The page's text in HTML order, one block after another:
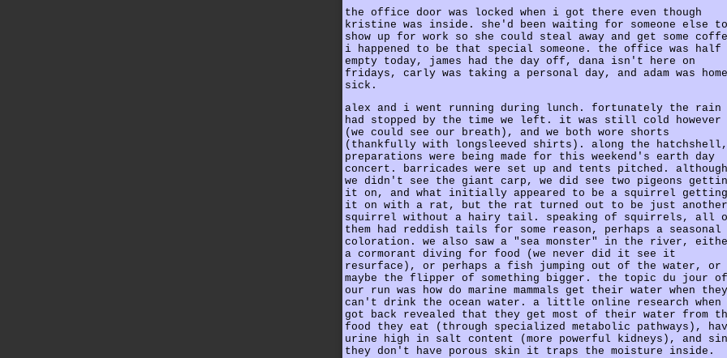
the office door was locked when i got there even though
kristine was inside. she'd been waiting for someone else to
show up for work so she could steal away and get some
i happened to be that special someone. the office was half
empty today, james had the day off, dana isn't here on
fridays, carly was taking a personal day, and adam was home
sick.
alex and i went running during lunch. fortunately the rain
had stopped by the time we left. it was still cold however
(we could see our breath), and we both wore shorts
(thankfully with longsleeved shirts). along the hatchshell,
preparations were being made for this weekend's earth day
concert. barricades were set up and tents pitched. although
we didn't see the giant carp, we did see two pigeons
it on, and what initially appeared to be a squirrel getting
it on with a rat, but the rat turned out to be just another
squirrel without a hairy tail. speaking of squirrels, all
them had reddish tails for some reason, perhaps a seasonal
coloration. we also saw a "sea monster" in the river,
a cormorant diving for food (we never did it see it
resurface), or perhaps a fish jumping out of the water, or
maybe the flipper of something bigger. the topic du jour of
our run was how do marine mammals get their water when they
can't drink the ocean water. a little online research when
got back revealed that they get most of their water from
food they eat (through specialized metabolic pathways),
urine high in salt content (more powerful kidneys), and
they don't have porous skin it traps the moisture inside.